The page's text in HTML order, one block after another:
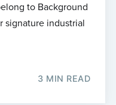
to Background
signature industrial
3 MIN READ